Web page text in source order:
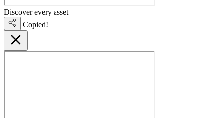
Discover every asset
Copied!